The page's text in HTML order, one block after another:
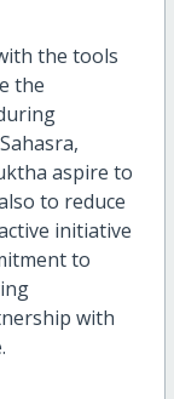
the tools
the
aspire to
to reduce
initiative
to
with